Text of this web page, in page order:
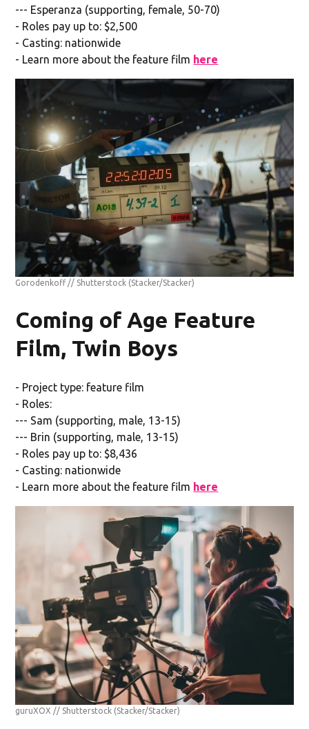
--- Esperanza (supporting, female, 50-70)
- Roles pay up to: $2,500
- Casting: nationwide
- Learn more about the feature film here
Gorodenkoff // Shutterstock (Stacker/Stacker)
Coming of Age Feature
Film, Twin Boys
- Project type: feature film
- Roles:
--- Sam (supporting, male, 13-15)
--- Brin (supporting, male, 13-15)
- Roles pay up to: $8,436
- Casting: nationwide
- Learn more about the feature film here
guruXOX // Shutterstock (Stacker/Stacker)